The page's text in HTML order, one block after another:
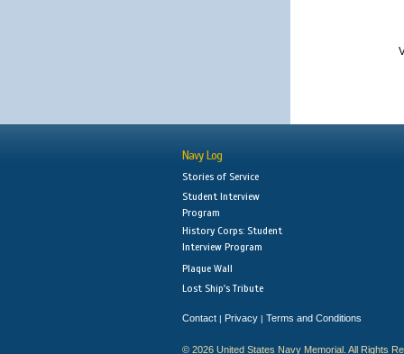
Navy Log
Stories of Service
Student Interview
Program
History Corps: Student
Interview Program
Plaque Wall
Lost Ship's Tribute
Contact | Privacy | Terms and Conditions
© 2026 United States Navy Memorial. All Rights